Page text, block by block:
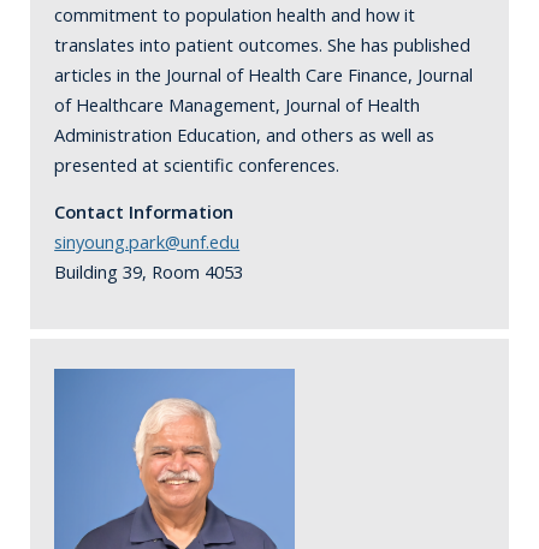
commitment to population health and how it
translates into patient outcomes. She has published
articles in the Journal of Health Care Finance, Journal
of Healthcare Management, Journal of Health
Administration Education, and others as well as
presented at scientific conferences.
Contact Information
sinyoung.park@unf.edu
Building 39, Room 4053